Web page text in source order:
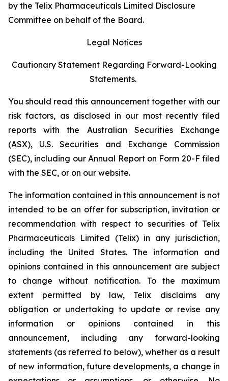
by the Telix Pharmaceuticals Limited Disclosure
Committee on behalf of the Board.
Legal Notices
Cautionary Statement Regarding Forward-Looking
Statements.
You should read this announcement together with our
risk factors, as disclosed in our most recently filed
reports with the Australian Securities Exchange
(ASX), U.S. Securities and Exchange Commission
(SEC), including our Annual Report on Form 20-F filed
with the SEC, or on our website.
The information contained in this announcement is not
intended to be an offer for subscription, invitation or
recommendation with respect to securities of Telix
Pharmaceuticals Limited (Telix) in any jurisdiction,
including the United States. The information and
opinions contained in this announcement are subject
to change without notification. To the maximum
extent permitted by law, Telix disclaims any
obligation or undertaking to update or revise any
information or opinions contained in this
announcement, including any forward-looking
statements (as referred to below), whether as a result
of new information, future developments, a change in